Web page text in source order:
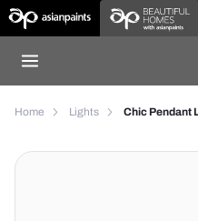
Home Lights Chic Pendant